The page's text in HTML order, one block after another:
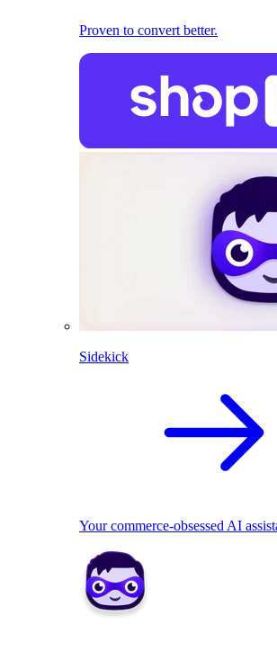
Proven to convert better.
Sidekick
Your commerce-obsessed AI